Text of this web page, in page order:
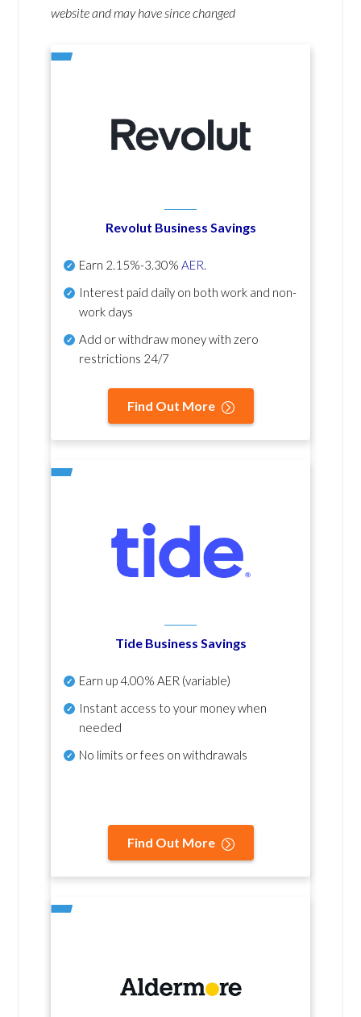
website and may have since changed
Revolut Business Savings
Earn 2.15%-3.30% AER.
Interest paid daily on both work and non-
work days
Add or withdraw money with zero
restrictions 24/7
Find Out More
Tide Business Savings
Earn up4.00% AER (variable)
Instant access to your money when
needed
No limits or fees on withdrawals
Find Out More